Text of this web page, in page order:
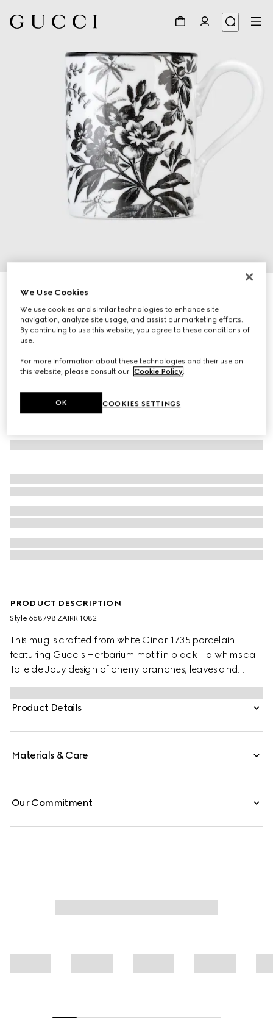
Herbarium mug
€ 260
Variationblack and white porcelain
PRODUCT DESCRIPTION
Style ‎668798 ZAIRR 1082
This mug is crafted from white Ginori 1735 porcelain
featuring Gucci's Herbarium motif in black—a whimsical
Toile de Jouy design of cherry branches, leaves and
flowers, inspired by a vintage fabric. The piece can be
matched with coordinating items to create a matching
set.
Product Details
Materials & Care
Our Commitment
We Use Cookies
We use cookies and similar technologies to enhance site
navigation, analyze site usage, and assist our marketing efforts.
By continuing to use this website, you agree to these conditions of
use.
For more information about these technologies and their use on
this website, please consult our Cookie Policy
COOKIES SETTINGS
OK